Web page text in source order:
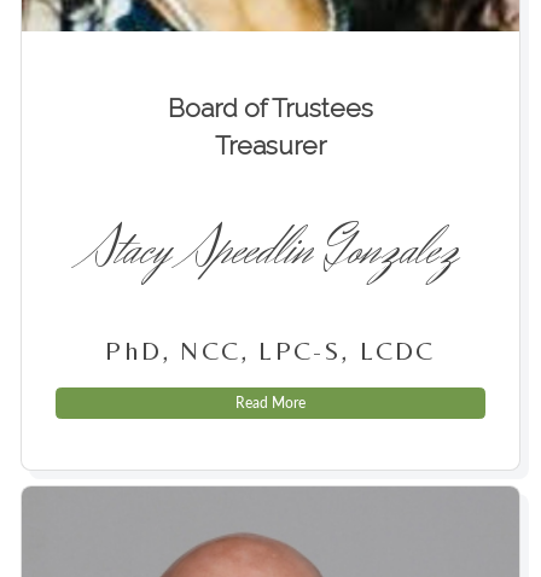
Board of Trustees
Treasurer
Stacy Speedlin Gonzalez
PhD, NCC, LPC-S, LCDC
Read More